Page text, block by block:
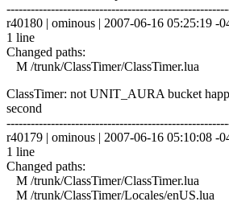
r40180 | ominous | 2007-06-16 05:25:19 -
1 line
Changed paths:
M /trunk/ClassTimer/ClassTimer.lua
ClassTimer: not UNIT_AURA bucket
second
r40179 | ominous | 2007-06-16 05:10:08 -
1 line
Changed paths:
M /trunk/ClassTimer/ClassTimer.lua
M /trunk/ClassTimer/Locales/enUS.lua